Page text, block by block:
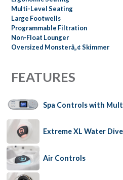
Multi-Level Seating
Large Footwells
Programmable Filtration
Non-Float Lounger
Oversized Monsterâ„¢ Skimmer
FEATURES
Spa Controls with
Extreme XL Water
Air Controls